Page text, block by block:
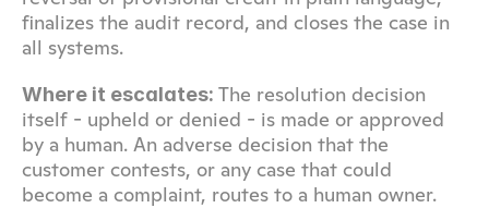
finalizes the audit record, and closes the case in
all systems.
Where it escalates: The resolution decision
itself - upheld or denied - is made or approved
by a human. An adverse decision that the
customer contests, or any case that could
become a complaint, routes to a human owner.